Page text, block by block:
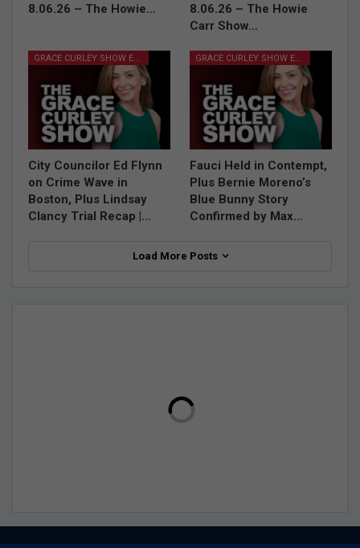
8.06.26 – The Howie…
8.06.26 – The Howie
Carr Show…
City Councilor Ed Flynn
on Crime Wave in
Boston, Plus Lindsay
Clancy Trial Recap |…
Fauci Held in Contempt,
Plus Bernie Moreno’s
Blue Bunny Story
Confirmed by Max…
Load More Posts